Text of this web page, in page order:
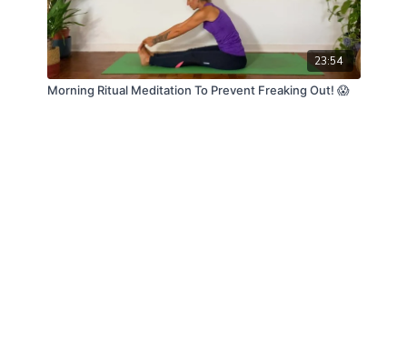
23:54
Morning Ritual Meditation To Prevent Freaking Out! 😱